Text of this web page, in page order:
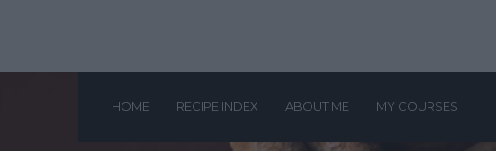
HOME RECIPE INDEX ABOUT ME MY COURSES